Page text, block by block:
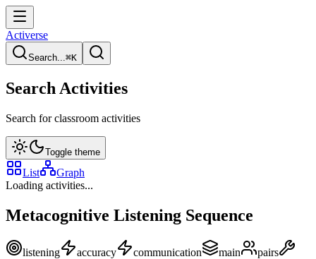
Activerse
Search...⌘K
Search Activities
Search for classroom activities
Toggle theme
List
Graph
Loading activities...
Metacognitive Listening Sequence
listening accuracy communication main
pairs